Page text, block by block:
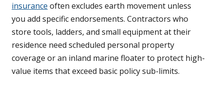
insurance often excludes earth movement unless
you add specific endorsements. Contractors who
store tools, ladders, and small equipment at their
residence need scheduled personal property
coverage or an inland marine floater to protect high-
value items that exceed basic policy sub-limits.